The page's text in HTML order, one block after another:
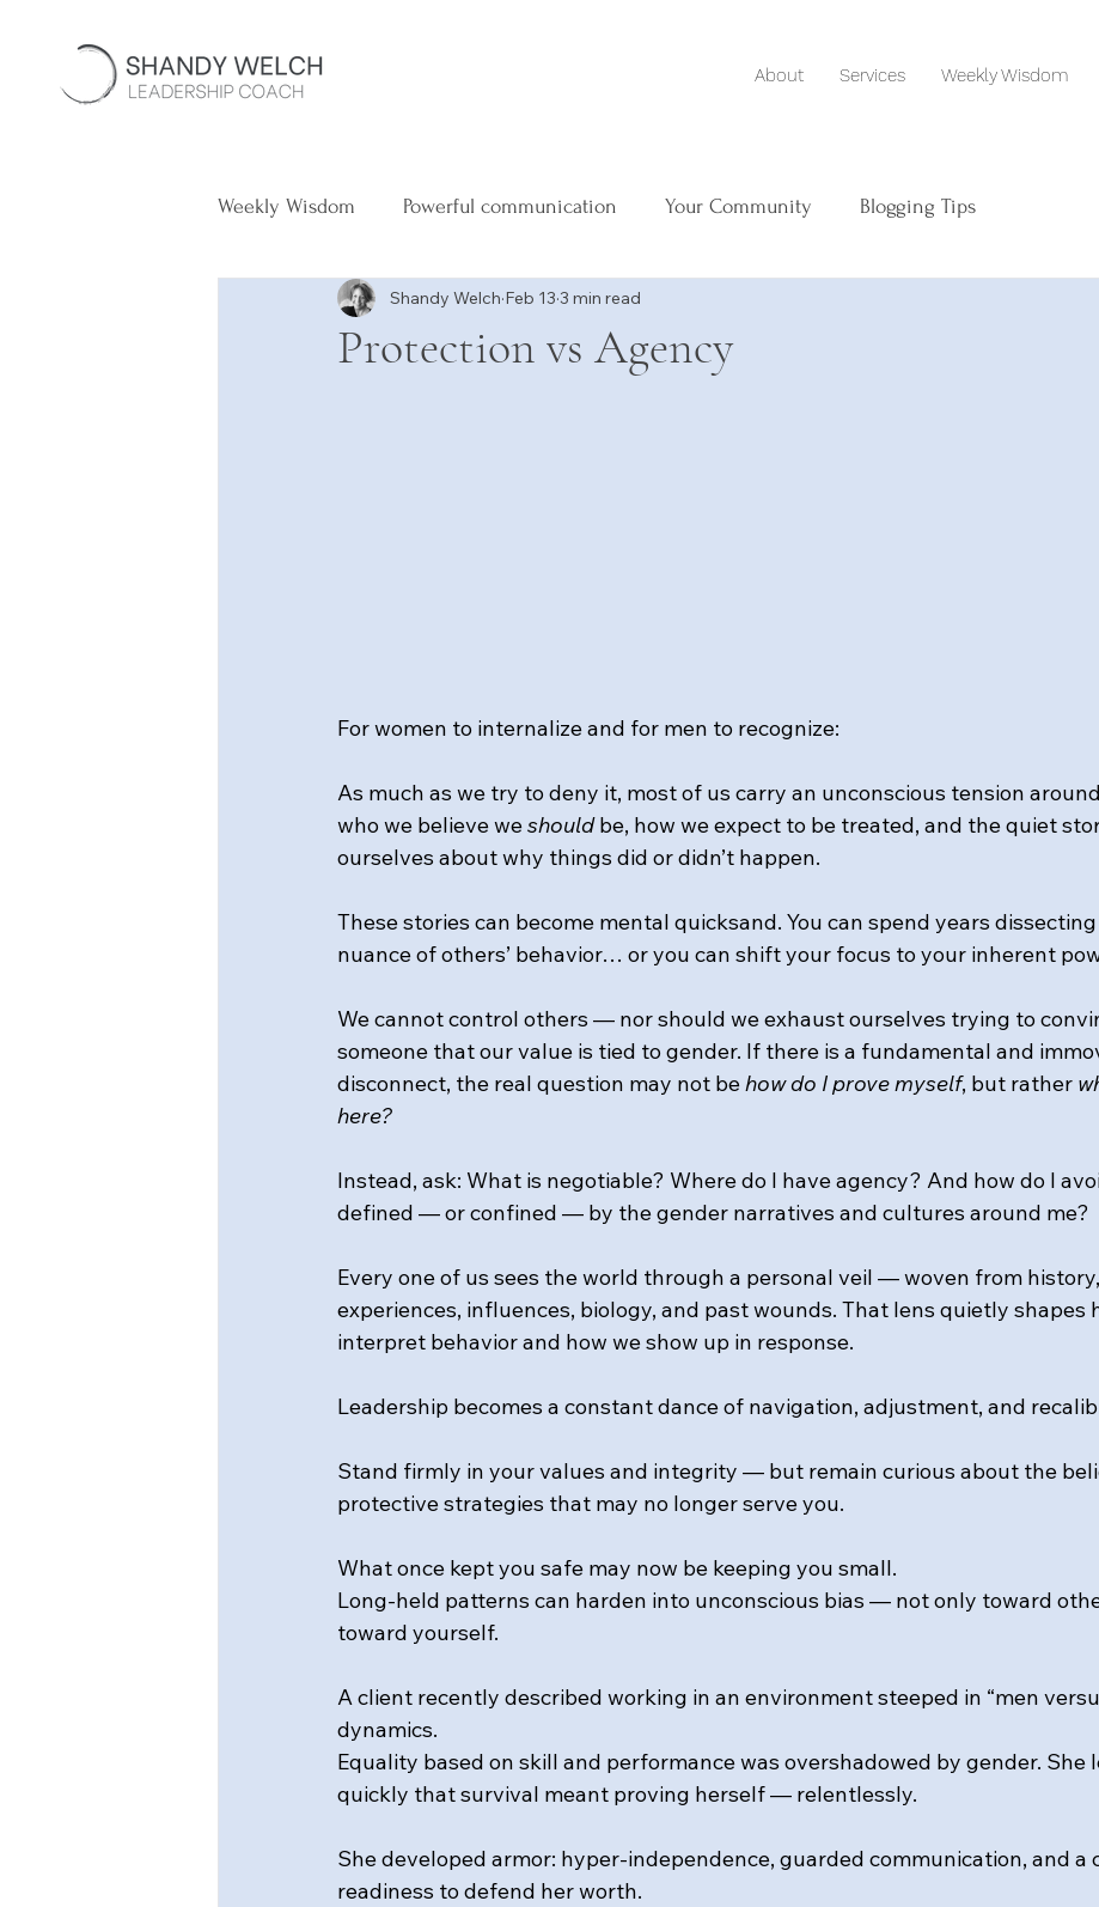
About Services Weekly Wisdom
Weekly Wisdom Powerful communication Your Community Blogging Tips
Protection vs Agency
Shandy Welch Feb 13 3 min read
For women to internalize and for men to recognize:
As much as we try to deny it, most of us carry an unconscious tension
who we believe we should be, how we expect to be treated, and the quiet
ourselves about why things did or didn’t happen.
These stories can become mental quicksand. You can spend years
nuance of others’ behavior… or you can shift your focus to your inherent
We cannot control others — nor should we exhaust ourselves trying to
someone that our value is tied to gender. If there is a fundamental and
disconnect, the real question may not be how do I prove myself, but rather
here?
Instead, ask: What is negotiable? Where do I have agency? And how do I
defined — or confined — by the gender narratives and cultures around me?
Every one of us sees the world through a personal veil — woven from history,
experiences, influences, biology, and past wounds. That lens quietly shapes
interpret behavior and how we show up in response.
Leadership becomes a constant dance of navigation, adjustment, and
Stand firmly in your values and integrity — but remain curious about the
protective strategies that may no longer serve you.
What once kept you safe may now be keeping you small.
Long-held patterns can harden into unconscious bias — not only toward
toward yourself.
A client recently described working in an environment steeped in “men
dynamics.
Equality based on skill and performance was overshadowed by gender. She
quickly that survival meant proving herself — relentlessly.
She developed armor: hyper-independence, guarded communication, and a
readiness to defend her worth.